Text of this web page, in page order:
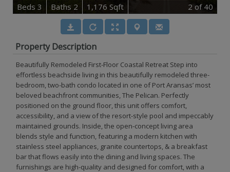
Beds 3 Baths 2 1,176 Sqft 2 of 40
Property Description
Beautifully Remodeled First-Floor Coastal Retreat Step into
effortless beachside living in this beautifully remodeled three-
bedroom, two-bath condo located in one of Port Aransas’ most
beloved beachfront communities, The Pelican. Perfectly
positioned on the ground floor, this unit offers comfort,
accessibility, and a view of the resort-style pool and impeccably
maintained grounds. Inside, the open-concept living area
blends style and function, featuring a modern kitchen with
stainless steel appliances, granite countertops, & a breakfast
bar that flows easily into the dining and living spaces. The
furnishings are high-quality and designed for comfort, with a